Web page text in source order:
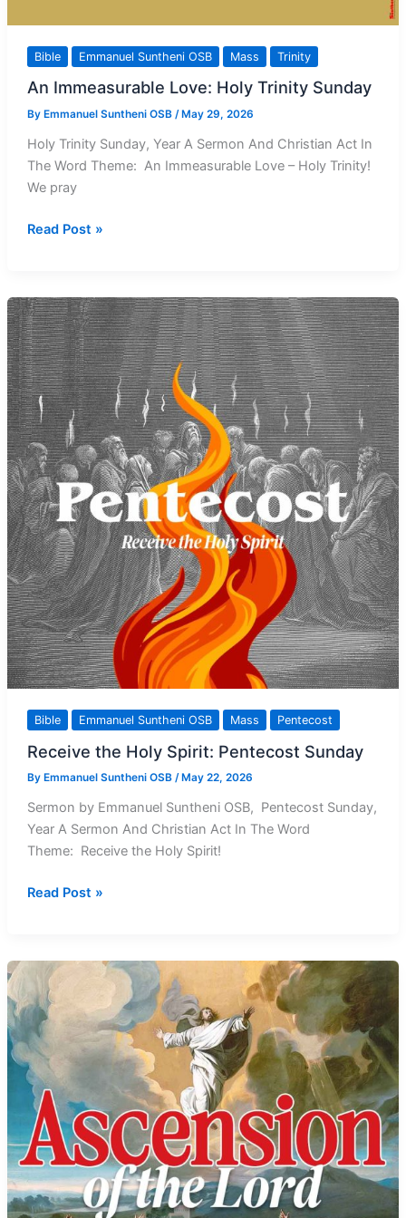
Bible Emmanuel Suntheni OSB Mass Trinity
An Immeasurable Love: Holy Trinity Sunday
By Emmanuel Suntheni OSB / May 29, 2026
Holy Trinity Sunday, Year A Sermon And Christian Act In
The Word Theme: An Immeasurable Love – Holy Trinity!
We pray
An
Holy
Trinity
Sunday
Read Post »
Bible Emmanuel Suntheni OSB Mass Pentecost
Receive the Holy Spirit: Pentecost Sunday
By Emmanuel Suntheni OSB / May 22, 2026
Sermon by Emmanuel Suntheni OSB, Pentecost Sunday,
Year A Sermon And Christian Act In The Word
Theme: Receive the Holy Spirit!
Receive
Spirit:
Pentecost
Sunday
Read Post »